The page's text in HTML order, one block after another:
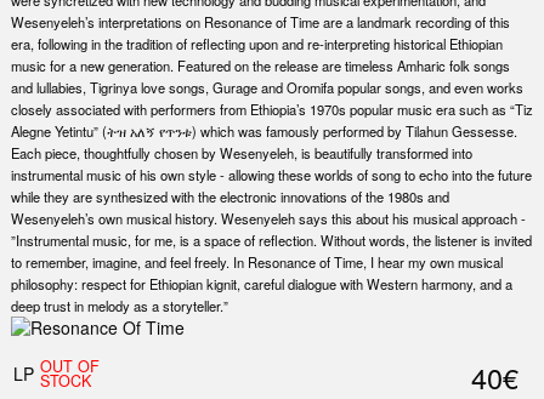
Wesenyeleh’s interpretations on Resonance of Time are a landmark recording of this
era, following in the tradition of reflecting upon and re-interpreting historical Ethiopian
music for a new generation. Featured on the release are timeless Amharic folk songs
and lullabies, Tigrinya love songs, Gurage and Oromifa popular songs, and even works
closely associated with performers from Ethiopia’s 1970s popular music era such as “Tiz
Alegne Yetintu” (ትዝ አለኝ የጥንቱ) which was famously performed by Tilahun Gessesse.
Each piece, thoughtfully chosen by Wesenyeleh, is beautifully transformed into
instrumental music of his own style - allowing these worlds of song to echo into the future
while they are synthesized with the electronic innovations of the 1980s and
Wesenyeleh’s own musical history. Wesenyeleh says this about his musical approach -
”Instrumental music, for me, is a space of reflection. Without words, the listener is invited
to remember, imagine, and feel freely. In Resonance of Time, I hear my own musical
philosophy: respect for Ethiopian kignit, careful dialogue with Western harmony, and a
deep trust in melody as a storyteller.”
LP OUT OF
STOCK 40€